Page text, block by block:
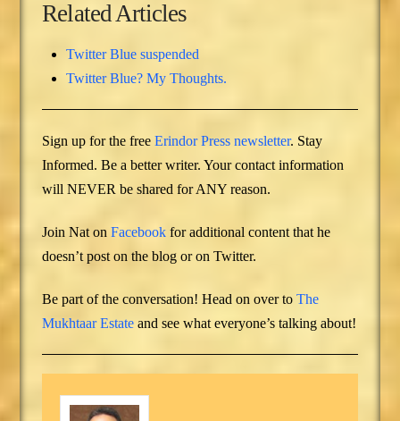
Related Articles
Twitter Blue suspended
Twitter Blue? My Thoughts.
Sign up for the freeErindor Press newsletter. Stay
Informed. Be a better writer. Your contact information
will NEVER be shared for ANY reason.
Join Nat onFacebook for additional content that he
doesn’t post on the blog or on Twitter.
Be part of the conversation! Head on over toThe
Mukhtaar Estate and see what everyone’s talking about!